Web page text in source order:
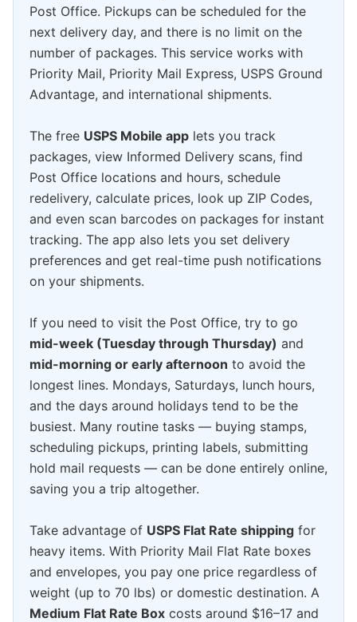
Post Office. Pickups can be scheduled for the
next delivery day, and there is no limit on the
number of packages. This service works with
Priority Mail, Priority Mail Express, USPS Ground
Advantage, and international shipments.
The free USPS Mobile app lets you track
packages, view Informed Delivery scans, find
Post Office locations and hours, schedule
redelivery, calculate prices, look up ZIP Codes,
and even scan barcodes on packages for instant
tracking. The app also lets you set delivery
preferences and get real-time push notifications
on your shipments.
If you need to visit the Post Office, try to go
mid-week (Tuesday through Thursday) and
mid-morning or early afternoon to avoid the
longest lines. Mondays, Saturdays, lunch hours,
and the days around holidays tend to be the
busiest. Many routine tasks — buying stamps,
scheduling pickups, printing labels, submitting
hold mail requests — can be done entirely online,
saving you a trip altogether.
Take advantage of USPS Flat Rate shipping for
heavy items. With Priority Mail Flat Rate boxes
and envelopes, you pay one price regardless of
weight (up to 70 lbs) or domestic destination. A
Medium Flat Rate Box costs around $16–17 and